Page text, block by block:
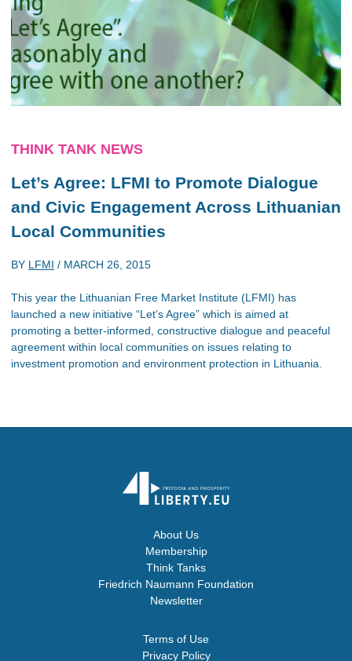
THINK TANK NEWS
Let’s Agree: LFMI to Promote Dialogue
and Civic Engagement Across Lithuanian
Local Communities
BY LFMI / MARCH 26, 2015
This year the Lithuanian Free Market Institute (LFMI) has
launched a new initiative “Let’s Agree” which is aimed at
promoting a better-informed, constructive dialogue and peaceful
agreement within local communities on issues relating to
investment promotion and environment protection in Lithuania.
About Us
Membership
Think Tanks
Friedrich Naumann Foundation
Newsletter
Terms of Use
Privacy Policy